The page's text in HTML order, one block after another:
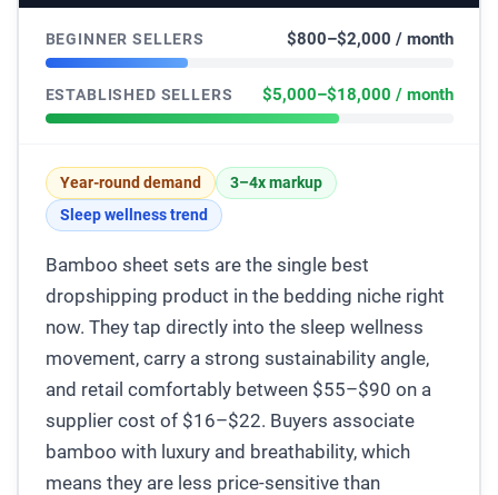
BEGINNER SELLERS $800–$2,000 / month
ESTABLISHED SELLERS $5,000–$18,000 / month
Year-round demand
3–4x markup
Sleep wellness trend
Bamboo sheet sets are the single best
dropshipping product in the bedding niche right
now. They tap directly into the sleep wellness
movement, carry a strong sustainability angle,
and retail comfortably between $55–$90 on a
supplier cost of $16–$22. Buyers associate
bamboo with luxury and breathability, which
means they are less price-sensitive than